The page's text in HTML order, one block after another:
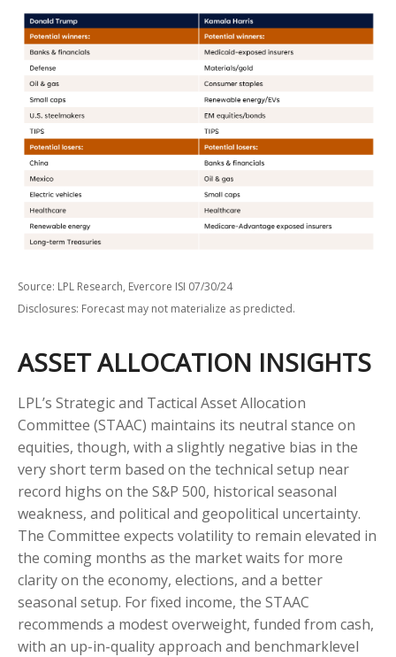
Source: LPL Research, Evercore ISI 07/30/24
Disclosures: Forecast may not materialize as predicted.
ASSET ALLOCATION INSIGHTS
LPL’s Strategic and Tactical Asset Allocation
Committee (STAAC) maintains its neutral stance on
equities, though, with a slightly negative bias in the
very short term based on the technical setup near
record highs on the S&P 500, historical seasonal
weakness, and political and geopolitical uncertainty.
The Committee expects volatility to remain elevated in
the coming months as the market waits for more
clarity on the economy, elections, and a better
seasonal setup. For fixed income, the STAAC
recommends a modest overweight, funded from cash,
with an up-in-quality approach and benchmarklevel